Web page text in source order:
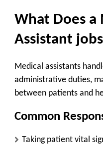
What Does a
Assistant
Medical assistants
administrative duties,
between patients and
Common
Taking patient vital